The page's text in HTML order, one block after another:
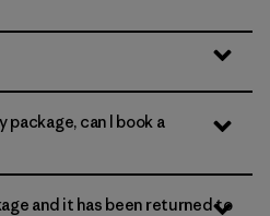
package, can I book a
and it has been returned to